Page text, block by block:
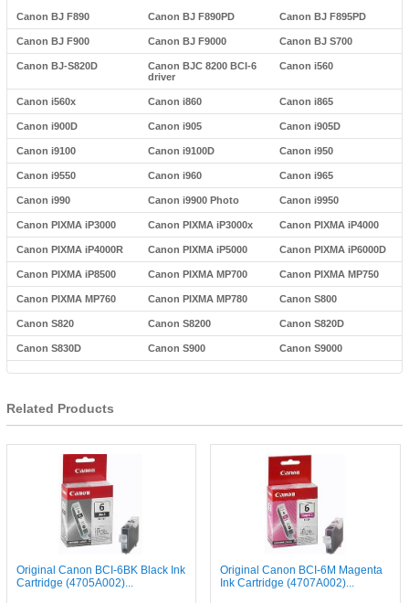
Canon BJ F890 Canon BJ F890PD Canon BJ F895PD
Canon BJ F900 Canon BJ F9000 Canon BJ S700
Canon BJ-S820D
Canon BJC 8200 BCI-6
driver
Canon i560
Canon i560x Canon i860 Canon i865
Canon i900D Canon i905 Canon i905D
Canon i9100 Canon i9100D Canon i950
Canon i9550 Canon i960 Canon i965
Canon i990 Canon i9900 Photo Canon i9950
Canon PIXMA iP3000 Canon PIXMA iP3000x Canon PIXMA iP4000
Canon PIXMA iP4000R Canon PIXMA iP5000 Canon PIXMA iP6000D
Canon PIXMA iP8500 Canon PIXMA MP700 Canon PIXMA MP750
Canon PIXMA MP760 Canon PIXMA MP780 Canon S800
Canon S820 Canon S8200 Canon S820D
Canon S830D Canon S900 Canon S9000
Related Products
Original Canon BCI-6BK Black Ink
Cartridge (4705A002)...
Original Canon BCI-6M Magenta
Ink Cartridge (4707A002)...